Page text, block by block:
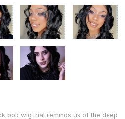
bob wig that reminds us of the deep